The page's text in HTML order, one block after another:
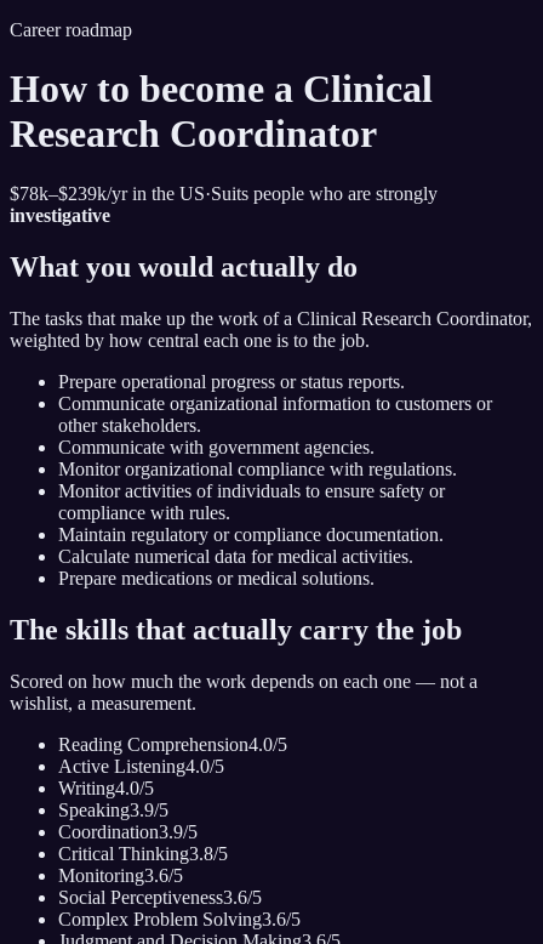
Career roadmap
How to become a Clinical
Research Coordinator
$78k–$239k/yr in the US·Suits people who are strongly
investigative
What you would actually do
The tasks that make up the work ofa Clinical Research Coordinator,
weighted by how central each one is to the job.
Prepare operational progress or status reports.
Communicate organizational information to customers or
other stakeholders.
Communicate with government agencies.
Monitor organizational compliance with regulations.
Monitor activities of individuals to ensure safety or
compliance with rules.
Maintain regulatory or compliance documentation.
Calculate numerical data for medical activities.
Prepare medications or medical solutions.
The skills that actually carry the job
Scored on how much the work depends on each one — not a
wishlist, a measurement.
Reading Comprehension4.0/5
Active Listening4.0/5
Writing4.0/5
Speaking3.9/5
Coordination3.9/5
Critical Thinking3.8/5
Monitoring3.6/5
Social Perceptiveness3.6/5
Complex Problem Solving3.6/5